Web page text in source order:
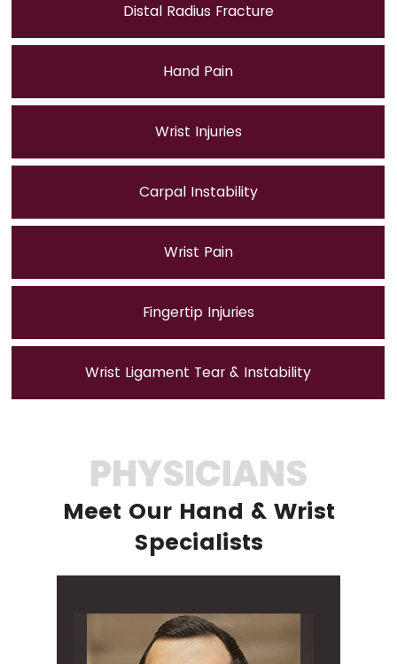
Distal Radius Fracture
Hand Pain
Wrist Injuries
Carpal Instability
Wrist Pain
Fingertip Injuries
Wrist Ligament Tear & Instability
PHYSICIANS
Meet Our Hand & Wrist
Specialists